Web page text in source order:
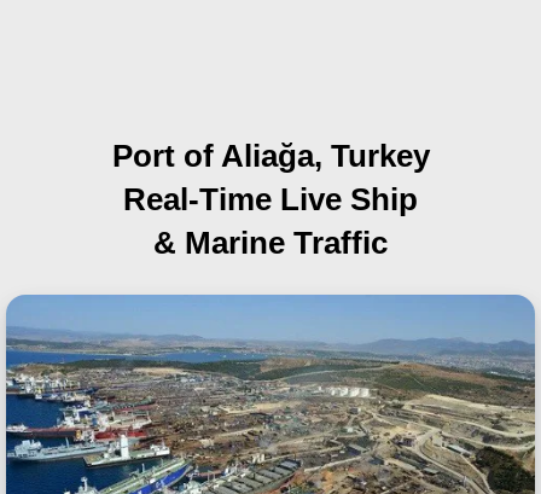
Port of Aliağa, Turkey
Real-Time Live Ship
& Marine Traffic